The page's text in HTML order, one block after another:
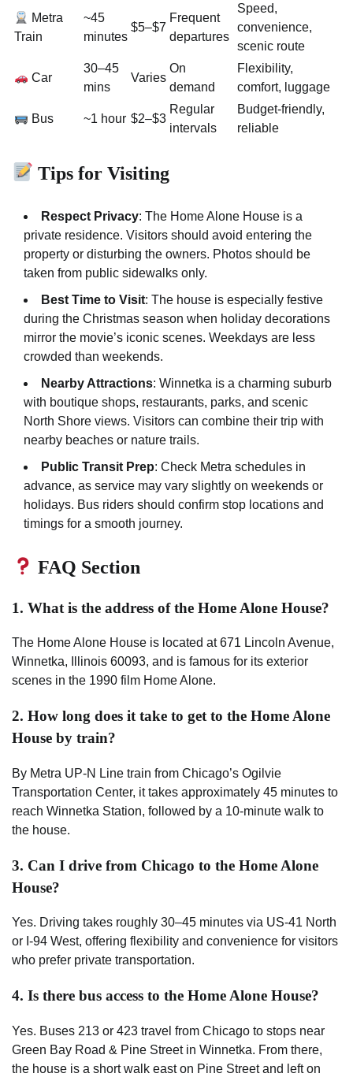
Metra
Train
~45
minutes
$5–$7
Frequent
departures
Speed,
convenience,
scenic route
Car
30–45
mins
Varies
On
demand
Flexibility,
comfort, luggage
Bus ~1 hour $2–$3
Regular
intervals
Budget-friendly,
reliable
Tips for Visiting
Respect Privacy: The Home Alone House is a
private residence. Visitors should avoid entering the
property or disturbing the owners. Photos should be
taken from public sidewalks only.
Best Time to Visit: The house is especially festive
during the Christmas season when holiday decorations
mirror the movie’s iconic scenes. Weekdays are less
crowded than weekends.
Nearby Attractions: Winnetka is a charming suburb
with boutique shops, restaurants, parks, and scenic
North Shore views. Visitors can combine their trip with
nearby beaches or nature trails.
Public Transit Prep: Check Metra schedules in
advance, as service may vary slightly on weekends or
holidays. Bus riders should confirm stop locations and
timings for a smooth journey.
FAQ Section
1. What is the address of the Home Alone House?
The Home Alone House is located at 671 Lincoln Avenue,
Winnetka, Illinois 60093, and is famous for its exterior
scenes in the 1990 film Home Alone.
2. How long does it take to get to the Home Alone
House by train?
By Metra UP-N Line train from Chicago’s Ogilvie
Transportation Center, it takes approximately 45 minutes to
reach Winnetka Station, followed by a 10-minute walk to
the house.
3. Can I drive from Chicago to the Home Alone
House?
Yes. Driving takes roughly 30–45 minutes via US-41 North
or I-94 West, offering flexibility and convenience for visitors
who prefer private transportation.
4. Is there bus access to the Home Alone House?
Yes. Buses 213 or 423 travel from Chicago to stops near
Green Bay Road & Pine Street in Winnetka. From there,
the house is a short walk east on Pine Street and left on